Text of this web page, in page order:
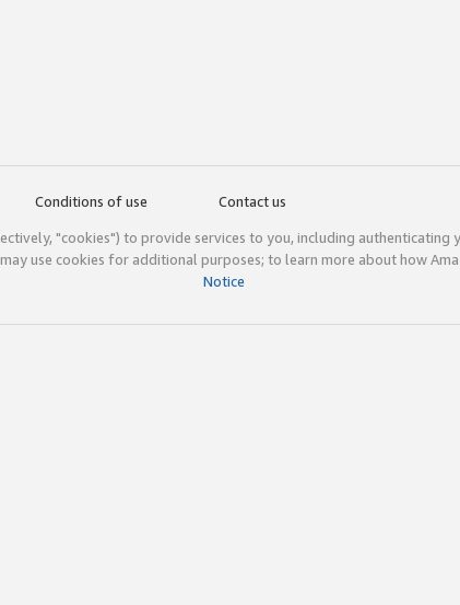
Conditions of use Contact us
"cookies") to provide services to you, including authenticating
use cookies for additional purposes; to learn more about how
Notice